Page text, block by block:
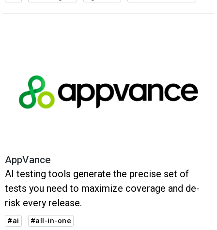
AppVance
AI testing tools generate the precise set of
tests you need to maximize coverage and de-
risk every release.
#ai #all-in-one